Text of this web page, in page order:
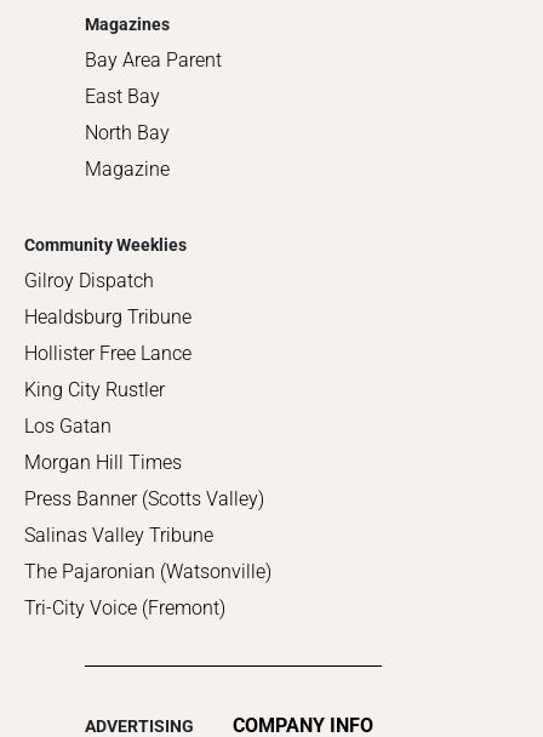
Magazines
Bay Area Parent
East Bay
North Bay
Magazine
Community Weeklies
Gilroy Dispatch
Healdsburg Tribune
Hollister Free Lance
King City Rustler
Los Gatan
Morgan Hill Times
Press Banner (Scotts Valley)
Salinas Valley Tribune
The Pajaronian (Watsonville)
Tri-City Voice (Fremont)
ADVERTISING
COMPANY INFO